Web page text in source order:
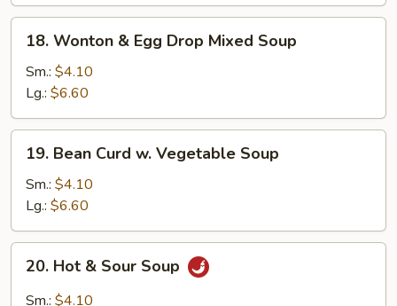
Wonton
Egg
Drop
Mixed
Soup
18. Wonton & Egg Drop Mixed Soup
Sm.: $4.10
Lg.: $6.60
Bean
Curd
Vegetable
Soup
19. Bean Curd w. Vegetable Soup
Sm.: $4.10
Lg.: $6.60
Hot20. Hot & Sour Soup
Sm.: $4.10